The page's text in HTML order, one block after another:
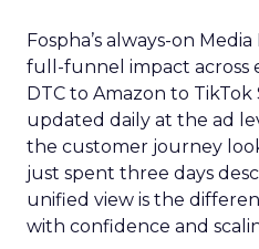
Fospha’s always-on
full-funnel impact across
DTC to Amazon to
updated daily at the ad
the customer journey
just spent three days
unified view is the
with confidence and